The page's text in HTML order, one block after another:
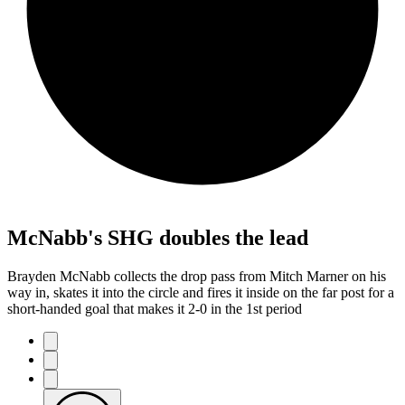
McNabb's SHG doubles the lead
Brayden McNabb collects the drop pass from Mitch Marner on his
way in, skates it into the circle and fires it inside on the far post for a
short-handed goal that makes it 2-0 in the 1st period